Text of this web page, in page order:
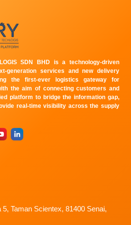
SDN BHD is a technology-driven
generation services and new delivery
the first-ever logistics gateway for
the aim of connecting customers and
platform to bridge the information gap,
real-time visibility across the supply
Taman Scientex, 81400 Senai,